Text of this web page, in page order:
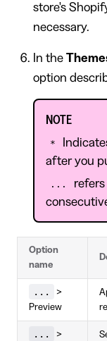
store's
necessary.
In the
option
NOTE
*
after you
...
Option
name
...
>
Preview
...
>